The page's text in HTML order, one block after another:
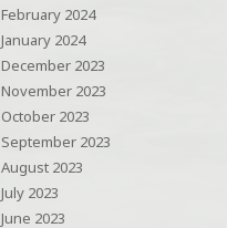
February 2024
January 2024
December 2023
November 2023
October 2023
September 2023
August 2023
July 2023
June 2023